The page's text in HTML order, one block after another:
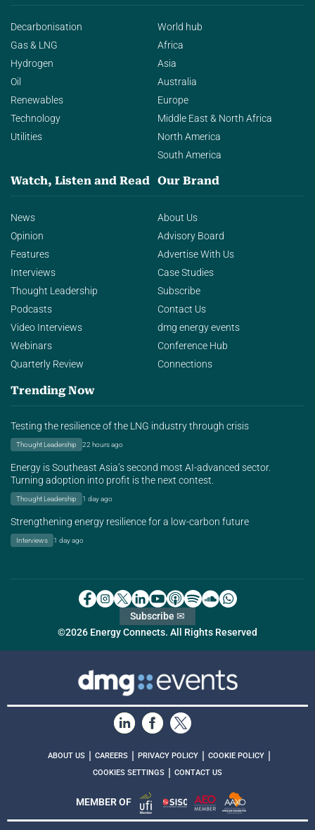
Decarbonisation
Gas & LNG
Hydrogen
Oil
Renewables
Technology
Utilities
World hub
Africa
Asia
Australia
Europe
Middle East & North Africa
North America
South America
Watch, Listen and Read
News
Opinion
Features
Interviews
Thought Leadership
Podcasts
Video Interviews
Webinars
Quarterly Review
Our Brand
About Us
Advisory Board
Advertise With Us
Case Studies
Subscribe
Contact Us
dmg energy events
Conference Hub
Connections
Trending Now
Testing the resilience of the LNG industry through crisis
Thought Leadership 22 hours ago
Energy is Southeast Asia’s second most AI-advanced sector.
Turning adoption into profit is the next contest.
Thought Leadership 1 day ago
Strengthening energy resilience for a low-carbon future
Interviews 1 day ago
©2026 Energy Connects. All Rights Reserved
Subscribe ✉
ABOUT US | CAREERS | PRIVACY POLICY | COOKIE POLICY |
COOKIES SETTINGS | CONTACT US
MEMBER OF